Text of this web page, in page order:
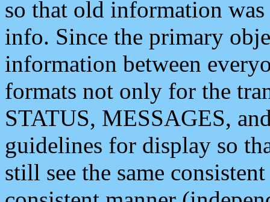
so that old information
info. Since the primary
information between
formats not only for the
STATUS, MESSAGES,
guidelines for display so
still see the same